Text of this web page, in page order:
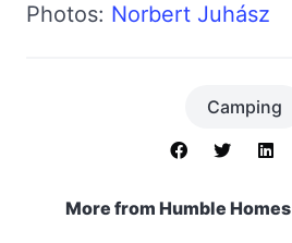
Photos: Norbert Juhász
Camping
More from Humble Homes